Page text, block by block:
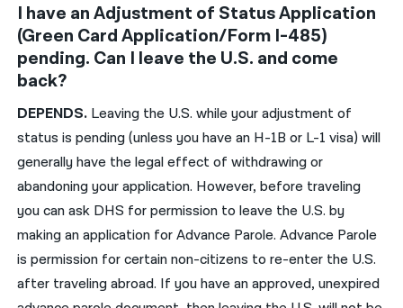
I have an Adjustment of Status Application
(Green Card Application/Form I-485)
pending. Can I leave the U.S. and come
back?
DEPENDS. Leaving the U.S. while your adjustment of
status is pending (unless you have an H-1B or L-1 visa) will
generally have the legal effect of withdrawing or
abandoning your application. However, before traveling
you can ask DHS for permission to leave the U.S. by
making an application for Advance Parole. Advance Parole
is permission for certain non-citizens to re-enter the U.S.
after traveling abroad. If you have an approved, unexpired